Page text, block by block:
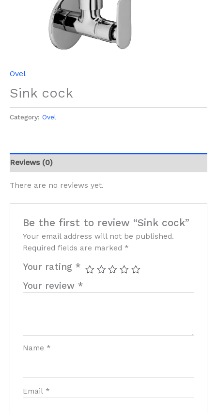
Ovel
Sink cock
Category: Ovel
Reviews (0)
There are no reviews yet.
Be the first to review “Sink cock”
Your email address will not be published.
Required fields are marked *
Your rating *
Your review *
Name *
Email *